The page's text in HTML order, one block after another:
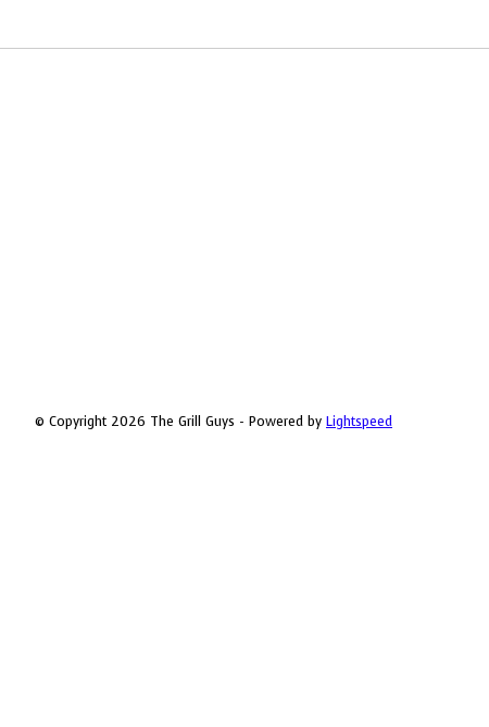
© Copyright 2026 The Grill Guys - Powered by Lightspeed